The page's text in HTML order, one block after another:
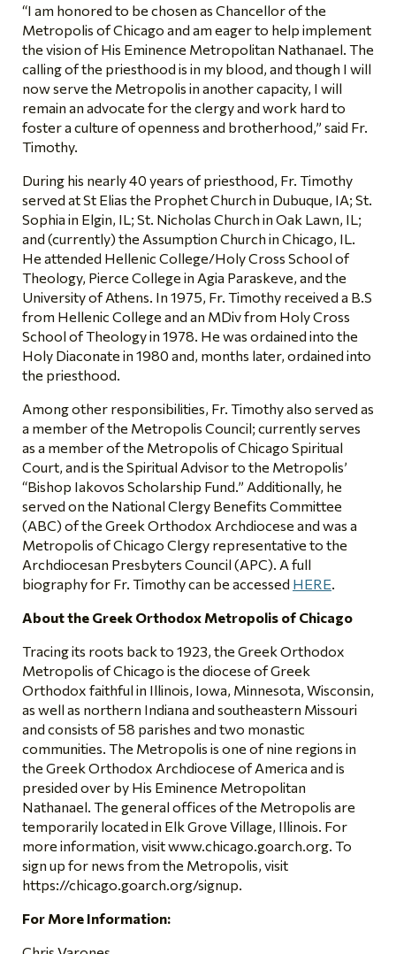
“I am honored to be chosen as Chancellor of the
Metropolis of Chicago and am eager to help implement
the vision of His Eminence Metropolitan Nathanael. The
calling of the priesthood is in my blood, and though I will
now serve the Metropolis in another capacity, I will
remain an advocate for the clergy and work hard to
foster a culture of openness and brotherhood,” said Fr.
Timothy.
During his nearly 40 years of priesthood, Fr. Timothy
served at St Elias the Prophet Church in Dubuque, IA; St.
Sophia in Elgin, IL; St. Nicholas Church in Oak Lawn, IL;
and (currently) the Assumption Church in Chicago, IL.
He attended Hellenic College/Holy Cross School of
Theology, Pierce College in Agia Paraskeve, and the
University of Athens. In 1975, Fr. Timothy received a B.S
from Hellenic College and an MDiv from Holy Cross
School of Theology in 1978. He was ordained into the
Holy Diaconate in 1980 and, months later, ordained into
the priesthood.
Among other responsibilities, Fr. Timothy also served as
a member of the Metropolis Council; currently serves
as a member of the Metropolis of Chicago Spiritual
Court, and is the Spiritual Advisor to the Metropolis’
“Bishop Iakovos Scholarship Fund.” Additionally, he
served on the National Clergy Benefits Committee
(ABC) of the Greek Orthodox Archdiocese and was a
Metropolis of Chicago Clergy representative to the
Archdiocesan Presbyters Council (APC). A full
biography for Fr. Timothy can be accessed HERE
About the Greek Orthodox Metropolis of Chicago
Tracing its roots back to 1923, the Greek Orthodox
Metropolis of Chicago is the diocese of Greek
Orthodox faithful in Illinois, Iowa, Minnesota, Wisconsin,
as well as northern Indiana and southeastern Missouri
and consists of 58 parishes and two monastic
communities. The Metropolis is one of nine regions in
the Greek Orthodox Archdiocese of America and is
presided over by His Eminence Metropolitan
Nathanael. The general offices of the Metropolis are
temporarily located in Elk Grove Village, Illinois. For
more information, visit www.chicago.goarch.org. To
sign up for news from the Metropolis, visit
https://chicago.goarch.org/signup.
For More Information: